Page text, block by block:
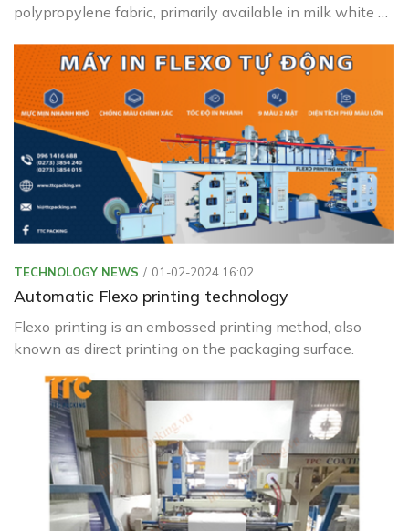
polypropylene fabric, primarily available in milk white or
TECHNOLOGY NEWS 01-02-2024 16:02
Automatic Flexo printing technology
Flexo printing is an embossed printing method, also
known as direct printing on the packaging surface.